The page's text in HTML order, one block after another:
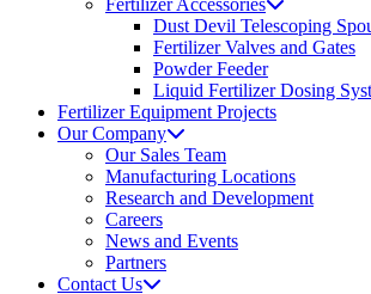
Fertilizer Accessories
Dust Devil Telescoping
Fertilizer Valves and Gates
Powder Feeder
Liquid Fertilizer Dosing
Fertilizer Equipment Projects
Our Company
Our Sales Team
Manufacturing Locations
Research and Development
Careers
News and Events
Partners
Contact Us